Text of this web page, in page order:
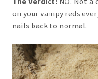
on your vampy reds
nails back to normal.